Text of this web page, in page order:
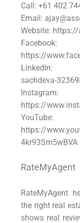
Call: +61 402
Email:
Website:
Facebook:
https://
LinkedIn:
sachdeva-
Instagram:
https://
YouTube:
https://
4kr93Sm5wBVA
RateMyAgent
RateMyAgent
the right real
shows real